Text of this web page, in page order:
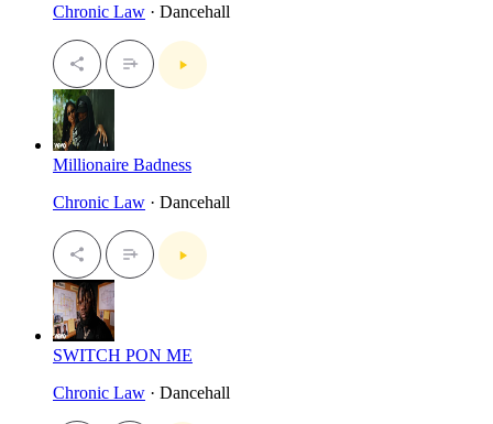
Chronic Law · Dancehall
Millionaire Badness
Chronic Law · Dancehall
SWITCH PON ME
Chronic Law · Dancehall